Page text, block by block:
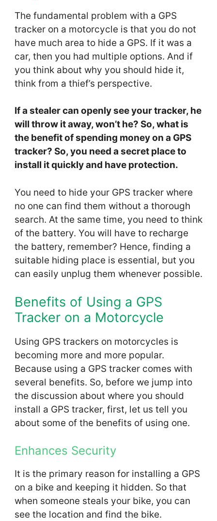
The fundamental problem with a GPS
tracker on a motorcycle is that you do not
have much area to hide a GPS. If it was a
car, then you had multiple options. And if
you think about why you should hide it,
think from a thief’s perspective.
If a stealer can openly see your tracker, he
will throw it away, won’t he? So, what is
the benefit of spending money on a GPS
tracker? So, you need a secret place to
install it quickly and have protection.
You need to hide your GPS tracker where
no one can find them without a thorough
search. At the same time, you need to think
of the battery. You will have to recharge
the battery, remember? Hence, finding a
suitable hiding place is essential, but you
can easily unplug them whenever possible.
Benefits of Using a GPS
Tracker on a Motorcycle
Using GPS trackers on motorcycles is
becoming more and more popular.
Because using a GPS tracker comes with
several benefits. So, before we jump into
the discussion about where you should
install a GPS tracker, first, let us tell you
about some of the benefits of using one.
Enhances Security
It is the primary reason for installing a GPS
on a bike and keeping it hidden. So that
when someone steals your bike, you can
see the location and find the bike.